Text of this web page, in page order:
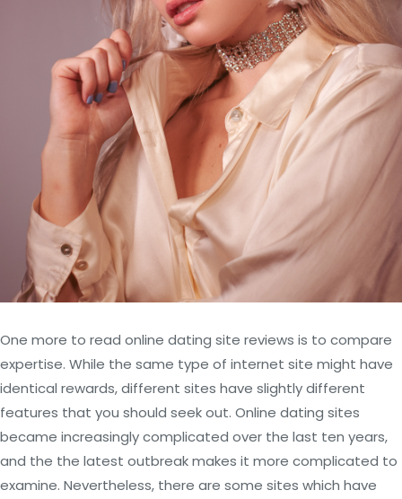
One more to read online dating site reviews is to compare
expertise. While the same type of internet site might have
identical rewards, different sites have slightly different
features that you should seek out. Online dating sites
became increasingly complicated over the last ten years,
and the the latest outbreak makes it more complicated to
examine. Nevertheless, there are some sites which have